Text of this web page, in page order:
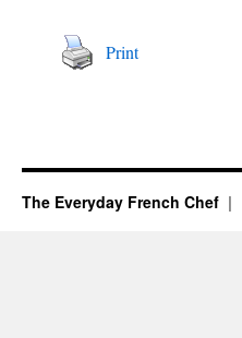
Print
The Everyday French Chef